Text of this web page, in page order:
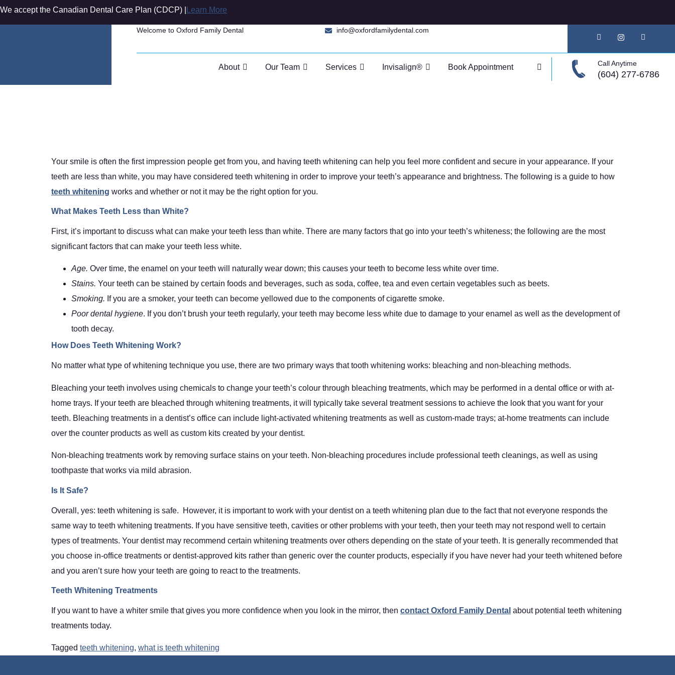
We accept the Canadian Dental Care Plan (CDCP) | Learn More
Welcome to Oxford Family Dental info@oxfordfamilydental.com
About Our Team Services Invisalign® Book Appointment Call Anytime
(604) 277-6786
Your smile is often the first impression people get from you, and having teeth whitening can help you feel more confident and secure in your appearance. If your
teeth are less than white, you may have considered teeth whitening in order to improve your teeth’s appearance and brightness. The following is a guide to how
teeth whitening works and whether or not it may be the right option for you.
What Makes Teeth Less than White?
First, it’s important to discuss what can make your teeth less than white. There are many factors that go into your teeth’s whiteness; the following are the most
significant factors that can make your teeth less white.
Age. Over time, the enamel on your teeth will naturally wear down; this causes your teeth to become less white over time.
Stains. Your teeth can be stained by certain foods and beverages, such as soda, coffee, tea and even certain vegetables such as beets.
Smoking. If you are a smoker, your teeth can become yellowed due to the components of cigarette smoke.
Poor dental hygiene. If you don’t brush your teeth regularly, your teeth may become less white due to damage to your enamel as well as the development of
tooth decay.
How Does Teeth Whitening Work?
No matter what type of whitening technique you use, there are two primary ways that tooth whitening works: bleaching and non-bleaching methods.
Bleaching your teeth involves using chemicals to change your teeth’s colour through bleaching treatments, which may be performed in a dental office or with at-
home trays. If your teeth are bleached through whitening treatments, it will typically take several treatment sessions to achieve the look that you want for your
teeth. Bleaching treatments in a dentist’s office can include light-activated whitening treatments as well as custom-made trays; at-home treatments can include
over the counter products as well as custom kits created by your dentist.
Non-bleaching treatments work by removing surface stains on your teeth. Non-bleaching procedures include professional teeth cleanings, as well as using
toothpaste that works via mild abrasion.
Is It Safe?
Overall, yes: teeth whitening is safe. However, it is important to work with your dentist on a teeth whitening plan due to the fact that not everyone responds the
same way to teeth whitening treatments. If you have sensitive teeth, cavities or other problems with your teeth, then your teeth may not respond well to certain
types of treatments. Your dentist may recommend certain whitening treatments over others depending on the state of your teeth. It is generally recommended that
you choose in-office treatments or dentist-approved kits rather than generic over the counter products, especially if you have never had your teeth whitened before
and you aren’t sure how your teeth are going to react to the treatments.
Teeth Whitening Treatments
If you want to have a whiter smile that gives you more confidence when you look in the mirror, then contact Oxford Family Dental about potential teeth whitening
treatments today.
Tagged teeth whitening, what is teeth whitening